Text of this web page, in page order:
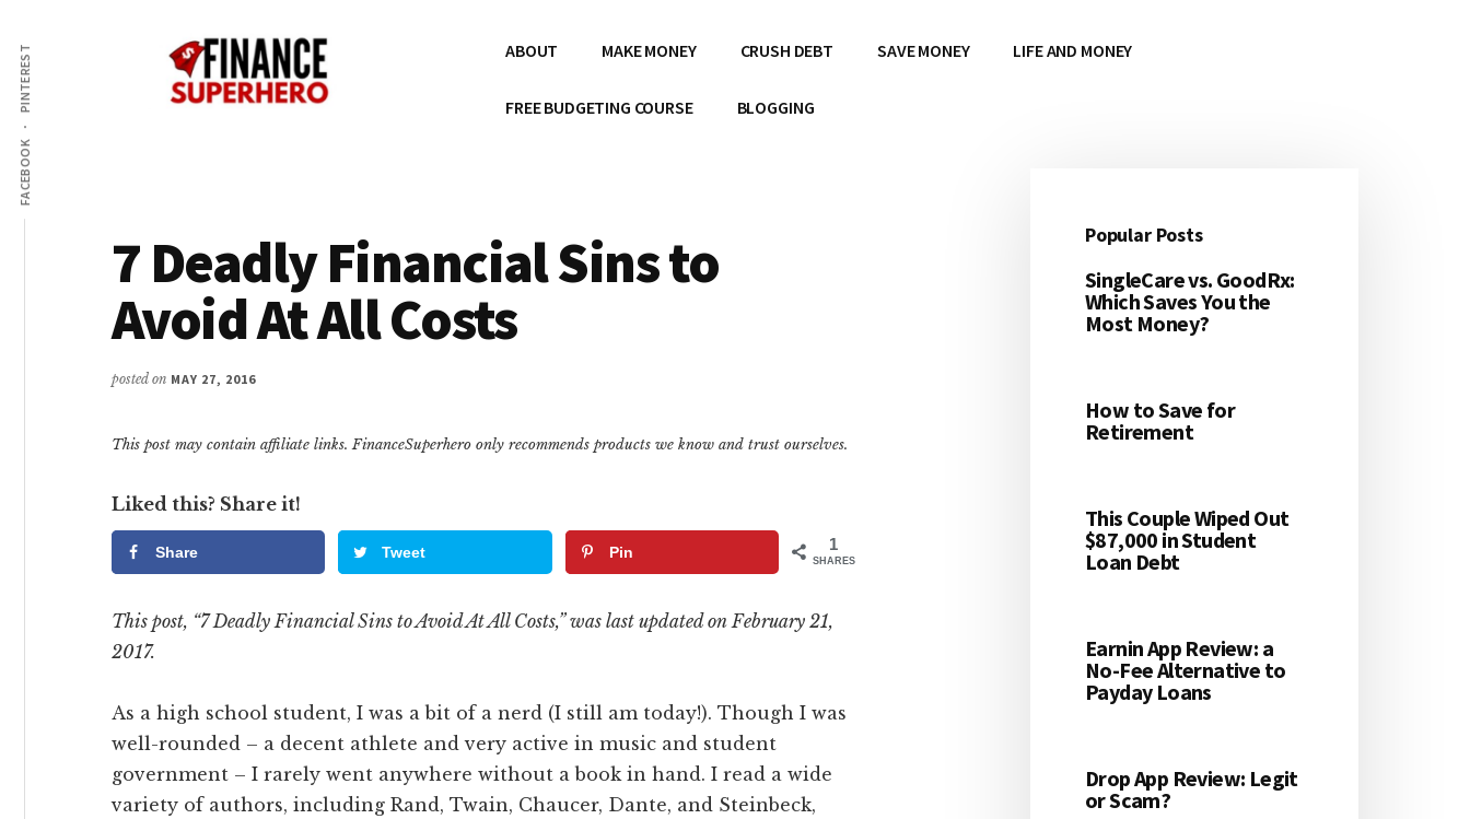
content
primary
sidebar
menu
FACEBOOK
PINTEREST
Money,
Money
ABOUT MAKE MONEY CRUSH DEBT SAVE MONEY LIFE AND MONEY
FREE BUDGETING COURSE BLOGGING
7 Deadly Financial Sins to
Avoid At All Costs
posted on MAY 27, 2016
This post may contain affiliate links. FinanceSuperhero only recommends products we know and trust ourselves.
Liked this? Share it!
Share Tweet Pin 1
SHARES
This post, “7 Deadly Financial Sins to Avoid At All Costs,” was last updated on February 21,
2017.
As a high school student, I was a bit of a nerd (I still am today!). Though I was
well-rounded – a decent athlete and very active in music and student
government – I rarely went anywhere without a book in hand. I read a wide
variety of authors, including Rand, Twain, Chaucer, Dante, and Steinbeck,
Primary
Sidebar
Popular Posts
SingleCare vs. GoodRx:
Which Saves You the
Most Money?
How to Save for
Retirement
This Couple Wiped Out
$87,000 in Student
Loan Debt
Earnin App Review: a
No-Fee Alternative to
Payday Loans
Drop App Review: Legit
or Scam?